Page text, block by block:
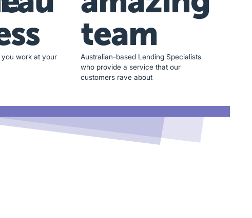
you work at your
team
Australian-based Lending Specialists
who provide a service that our
customers rave about